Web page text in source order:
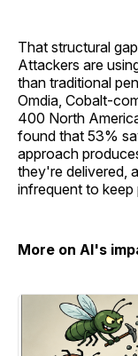
That structural
Attackers are
than traditional
Omdia, Cobalt-
400 North
found that 53%
approach
they're delivered,
infrequent to
More on AI's